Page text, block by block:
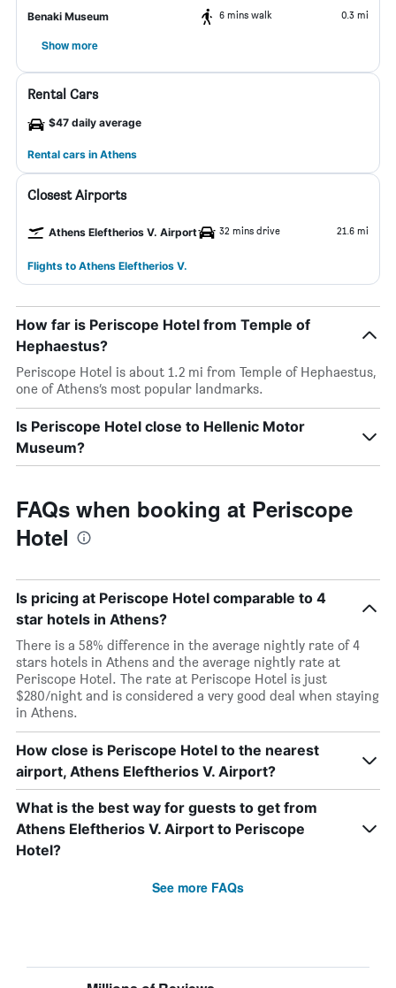
Benaki Museum 6 mins walk 0.3 mi
Show more
Rental Cars
$47 daily average
Rental cars in Athens
Closest Airports
Athens Eleftherios V. Airport 32 mins drive 21.6 mi
Flights to Athens Eleftherios V.
How far is Periscope Hotel from Temple of
Hephaestus?
Periscope Hotel is about 1.2 mi from Temple of Hephaestus,
one of Athens’s most popular landmarks.
Is Periscope Hotel close to Hellenic Motor
Museum?
FAQs when booking at Periscope
Hotel
Is pricing at Periscope Hotel comparable to 4
star hotels in Athens?
There is a 58% difference in the average nightly rate of 4
stars hotels in Athens and the average nightly rate at
Periscope Hotel. The rate at Periscope Hotel is just
$280/night and is considered a very good deal when staying
in Athens.
How close is Periscope Hotel to the nearest
airport, Athens Eleftherios V. Airport?
What is the best way for guests to get from
Athens Eleftherios V. Airport to Periscope
Hotel?
See more FAQs